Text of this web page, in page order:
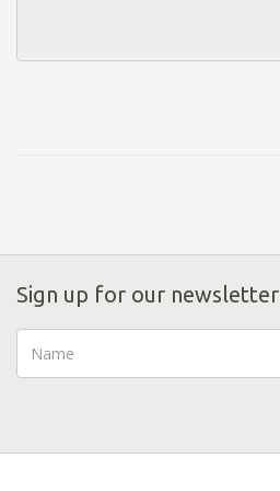
Sign up for our newsletter